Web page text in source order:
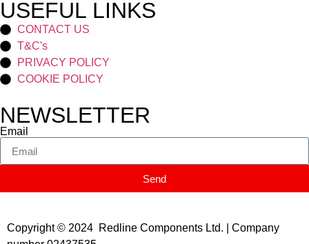
USEFUL LINKS
CONTACT US
T&C's
PRIVACY POLICY
COOKIE POLICY
NEWSLETTER
Email
Send
Copyright © 2024 Redline Components Ltd. | Company